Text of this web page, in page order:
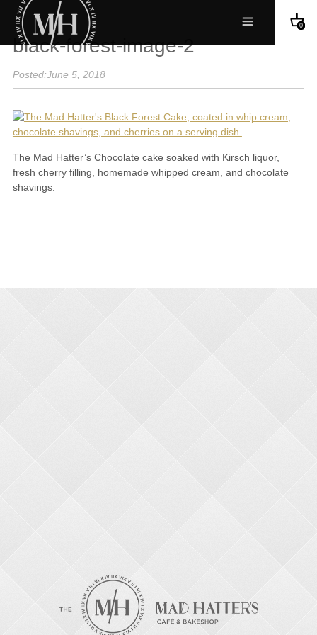
0
black-forest-image-2
Posted:June 5, 2018
The Mad Hatter’s Chocolate cake soaked with Kirsch liquor,
fresh cherry filling, homemade whipped cream, and chocolate
shavings.